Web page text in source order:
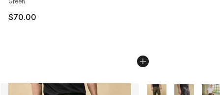
$70.00
More Colors